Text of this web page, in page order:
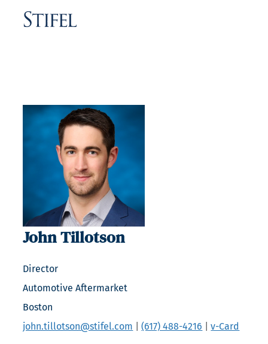
John Tillotson
Director
Automotive Aftermarket
Boston
john.tillotson@stifel.com |(617) 488-4216 |v-Card